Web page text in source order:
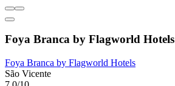
Foya Branca by Flagworld Hotels
Foya Branca by Flagworld Hotels
São Vicente